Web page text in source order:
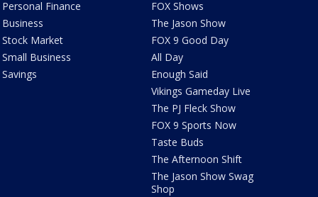
Personal Finance
Business
Stock Market
Small Business
Savings
FOX Shows
The Jason Show
FOX 9 Good Day
All Day
Enough Said
Vikings Gameday Live
The PJ Fleck Show
FOX 9 Sports Now
Taste Buds
The Afternoon Shift
The Jason Show Swag
Shop